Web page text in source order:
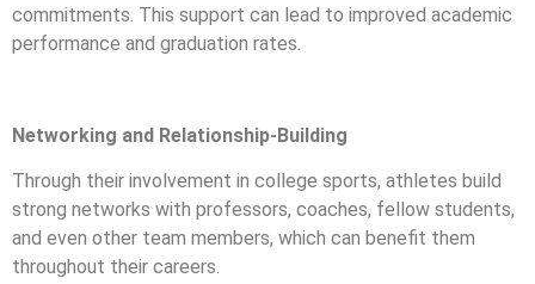
commitments. This support can lead to improved academic
performance and graduation rates.
Networking and Relationship-Building
Through their involvement in college sports, athletes build
strong networks with professors, coaches, fellow students,
and even other team members, which can benefit them
throughout their careers.